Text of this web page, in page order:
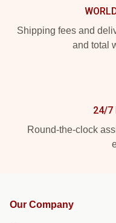
Shipping fees and
and total
24/7
Round-the-clock
Our Company